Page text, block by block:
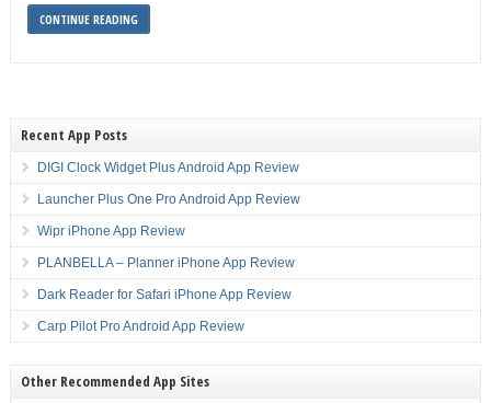
CONTINUE READING
Recent App Posts
DIGI Clock Widget Plus Android App Review
Launcher Plus One Pro Android App Review
Wipr iPhone App Review
PLANBELLA – Planner iPhone App Review
Dark Reader for Safari iPhone App Review
Carp Pilot Pro Android App Review
Other Recommended App Sites